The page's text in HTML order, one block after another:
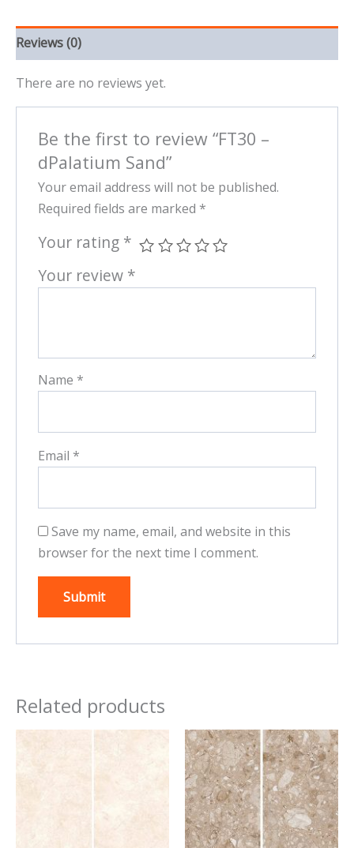
Reviews (0)
There are no reviews yet.
Be the first to review “FT30 –
dPalatium Sand”
Your email address will not be published.
Required fields are marked *
Your rating *
Your review *
Name *
Email *
Save my name, email, and website in this
browser for the next time I comment.
Related products
This
product
has
multiple
variants.